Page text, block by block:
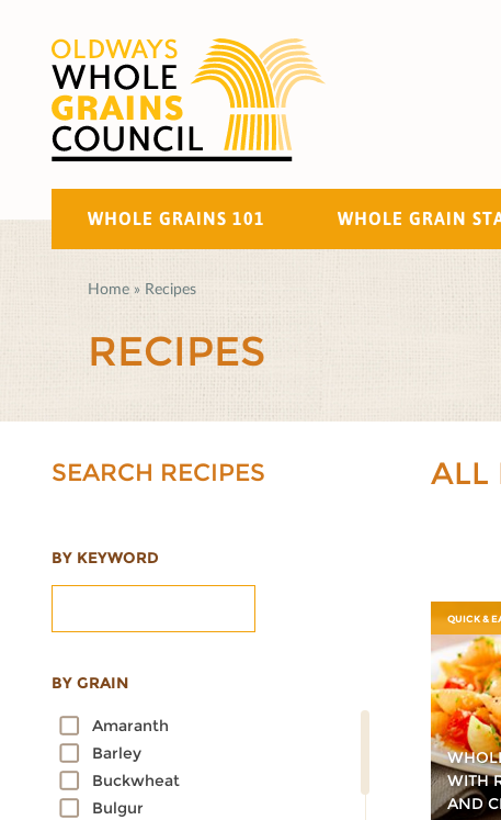
WHOLE GRAINS 101 WHOLE GRAIN
Home » Recipes
RECIPES
SEARCH RECIPES
BY KEYWORD
BY GRAIN
Amaranth
Barley
Buckwheat
Bulgur
ALL
QUICK &
WITH
AND